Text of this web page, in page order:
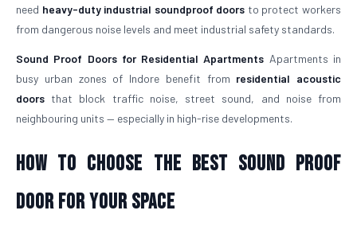
need heavy-duty industrial soundproof doors to protect workers
from dangerous noise levels and meet industrial safety standards.
Sound Proof Doors for Residential Apartments Apartments in
busy urban zones of Indore benefit from residential acoustic
doors that block traffic noise, street sound, and noise from
neighbouring units — especially in high-rise developments.
How To Choose The Best Sound Proof
Door For Your Space